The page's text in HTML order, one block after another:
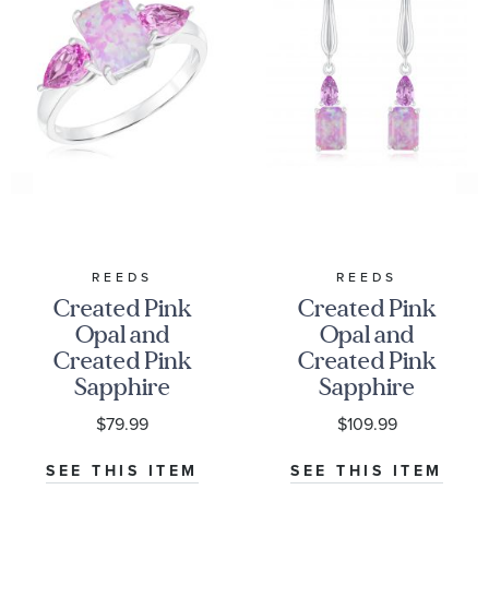
REEDS
Created Pink
Opal and
Created Pink
Sapphire
Sterling Silver
Ring
$79.99
SEE THIS ITEM
REEDS
Created Pink
Opal and
Created Pink
Sapphire
Sterling Silver
Earrings
$109.99
SEE THIS ITEM